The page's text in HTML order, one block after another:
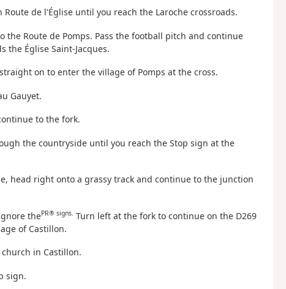
Route de l'Église until you reach the Laroche crossroads.
Route de Pomps. Pass the football pitch and continue
Église Saint-Jacques.
on to enter the village of Pomps at the cross.
Gauyet.
to the fork.
the countryside until you reach the Stop sign at the
head right onto a grassy track and continue to the junction
thePR® signs. Turn left at the fork to continue on the D269
of Castillon.
in Castillon.
sign.